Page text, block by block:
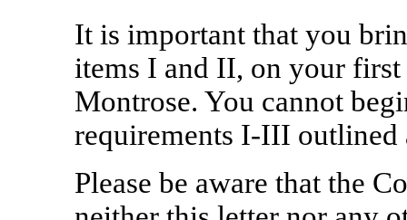
It is important that you
items I and II, on your
Montrose. You cannot
requirements I-III outlined
Please be aware that the